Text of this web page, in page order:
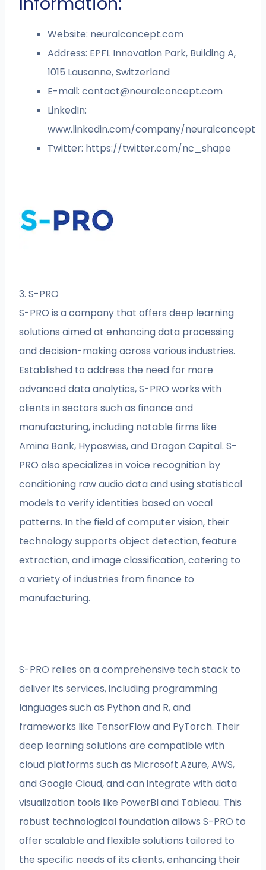
Website: neuralconcept.com
Address: EPFL Innovation Park, Building A,
1015 Lausanne, Switzerland
E-mail:contact@neuralconcept.com
LinkedIn:
www.linkedin.com/company/neuralconcept
Twitter: https://twitter.com/nc_shape
3. S-PRO
S-PRO is a company that offers deep learning
solutions aimed at enhancing data processing
and decision-making across various industries.
Established to address the need for more
advanced data analytics, S-PRO works with
clients in sectors such as finance and
manufacturing, including notable firms like
Amina Bank, Hyposwiss, and Dragon Capital. S-
PRO also specializes in voice recognition by
conditioning raw audio data and using statistical
models to verify identities based on vocal
patterns. In the field of computer vision, their
technology supports object detection, feature
extraction, and image classification, catering to
a variety of industries from finance to
manufacturing.
S-PRO relies on a comprehensive tech stack to
deliver its services, including programming
languages such as Python and R, and
frameworks like TensorFlow and PyTorch. Their
deep learning solutions are compatible with
cloud platforms such as Microsoft Azure, AWS,
and Google Cloud, and can integrate with data
visualization tools like PowerBI and Tableau. This
robust technological foundation allows S-PRO to
offer scalable and flexible solutions tailored to
the specific needs of its clients, enhancing their